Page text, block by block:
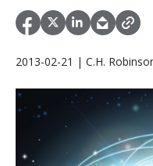
2013-02-21 | C.H.